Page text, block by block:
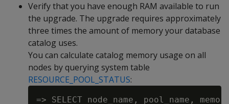
Verify that you have enough RAM available to run
the upgrade. The upgrade requires approximately
three times the amount of memory your database
catalog uses.
You can calculate catalog memory usage on all
nodes by querying system table
RESOURCE_POOL_STATUS: